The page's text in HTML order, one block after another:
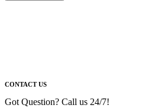
CONTACT US
Got Question? Call us 24/7!